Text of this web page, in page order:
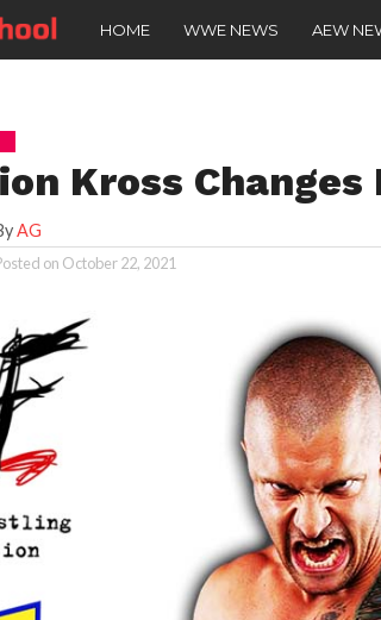
HOME WWE NEWS AEW
Kross
AG
on October 22, 2021